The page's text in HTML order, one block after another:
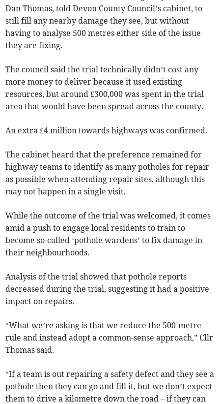
Dan Thomas, told Devon County Council’s cabinet, to
still fill any nearby damage they see, but without
having to analyse 500 metres either side of the issue
they are fixing.
The council said the trial technically didn’t cost any
more money to deliver because it used existing
resources, but around £300,000 was spent in the trial
area that would have been spread across the county.
An extra £4 million towards highways was confirmed.
The cabinet heard that the preference remained for
highway teams to identify as many potholes for repair
as possible when attending repair sites, although this
may not happen in a single visit.
While the outcome of the trial was welcomed, it comes
amid a push to engage local residents to train to
become so-called ‘pothole wardens’ to fix damage in
their neighbourhoods.
Analysis of the trial showed that pothole reports
decreased during the trial, suggesting it had a positive
impact on repairs.
“What we’re asking is that we reduce the 500-metre
rule and instead adopt a common-sense approach,” Cllr
Thomas said.
“If a team is out repairing a safety defect and they see a
pothole then they can go and fill it, but we don’t expect
them to drive a kilometre down the road – if they can